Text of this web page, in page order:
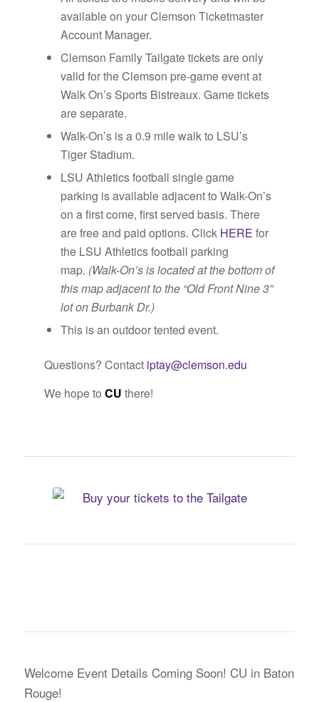
available on your Clemson Ticketmaster
Account Manager.
Clemson Family Tailgate tickets are only
valid for the Clemson pre-game event at
Walk On’s Sports Bistreaux. Game tickets
are separate.
Walk-On’s is a 0.9 mile walk to LSU’s
Tiger Stadium.
LSU Athletics football single game
parking is available adjacent to Walk-On’s
on a first come, first served basis. There
are free and paid options. Click HERE for
the LSU Athletics football parking
map. (Walk-On’s is located at the bottom of
this map adjacent to the “Old Front Nine 3”
lot on Burbank Dr.)
This is an outdoor tented event.
Questions? Contact iptay@clemson.edu
We hope toCU there!
Welcome Event Details Coming Soon! CU in Baton
Rouge!